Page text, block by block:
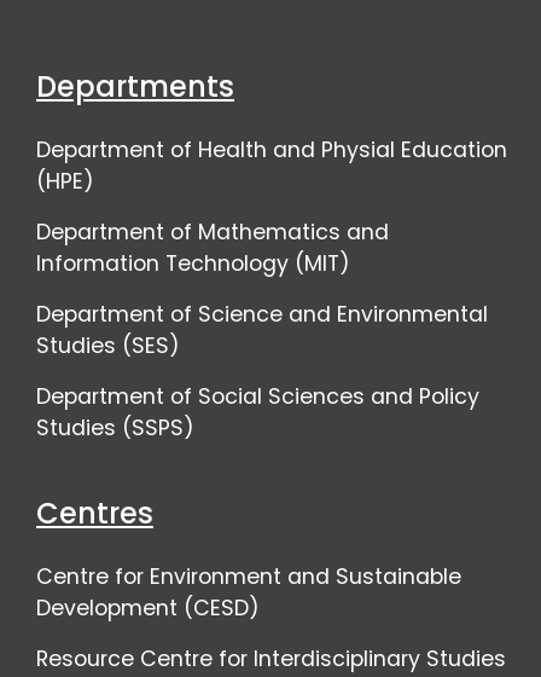
Departments
Department of Health and Physial Education
(HPE)
Department of Mathematics and
Information Technology (MIT)
Department of Science and Environmental
Studies (SES)
Department of Social Sciences and Policy
Studies (SSPS)
Centres
Centre for Environment and Sustainable
Development (CESD)
Resource Centre for Interdisciplinary Studies